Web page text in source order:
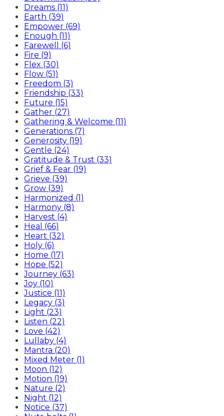
Dreams (11)
Earth (39)
Empower (69)
Enough (11)
Farewell (6)
Fire (9)
Flex (30)
Flow (51)
Freedom (3)
Friendship (33)
Future (15)
Gather (27)
Gathering & Welcome (11)
Generations (7)
Generosity (19)
Gentle (24)
Gratitude & Trust (33)
Grief & Fear (19)
Grieve (39)
Grow (39)
Harmonized (1)
Harmony (8)
Harvest (4)
Heal (66)
Heart (32)
Holy (6)
Home (17)
Hope (52)
Journey (63)
Joy (10)
Justice (11)
Legacy (3)
Light (23)
Listen (22)
Love (42)
Lullaby (4)
Mantra (20)
Mixed Meter (1)
Moon (12)
Motion (19)
Nature (2)
Night (12)
Notice (37)